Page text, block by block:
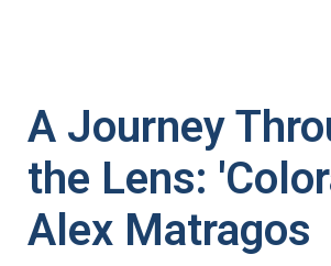
A Journey
the Lens:
Alex Matragos